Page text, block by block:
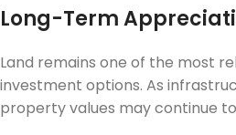
Long-Term
Land remains one of the most
investment options. As
property values may continue